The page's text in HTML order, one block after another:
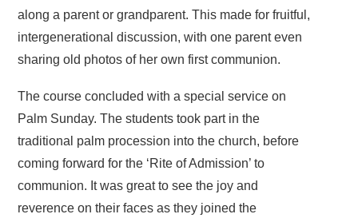
along a parent or grandparent. This made for fruitful,
intergenerational discussion, with one parent even
sharing old photos of her own first communion.
The course concluded with a special service on
Palm Sunday. The students took part in the
traditional palm procession into the church, before
coming forward for the ‘Rite of Admission’ to
communion. It was great to see the joy and
reverence on their faces as they joined the